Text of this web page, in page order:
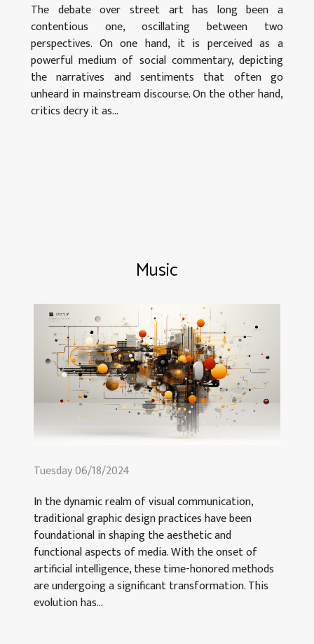
The debate over street art has long been a
contentious one, oscillating between two
perspectives. On one hand, it is perceived as a
powerful medium of social commentary, depicting
the narratives and sentiments that often go
unheard in mainstream discourse. On the other hand,
critics decry it as...
Music
Tuesday 06/18/2024
In the dynamic realm of visual communication,
traditional graphic design practices have been
foundational in shaping the aesthetic and
functional aspects of media. With the onset of
artificial intelligence, these time-honored methods
are undergoing a significant transformation. This
evolution has...